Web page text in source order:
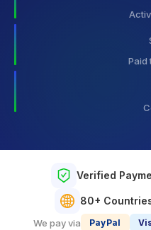
Paid
Verified
80+
We pay via PayPal